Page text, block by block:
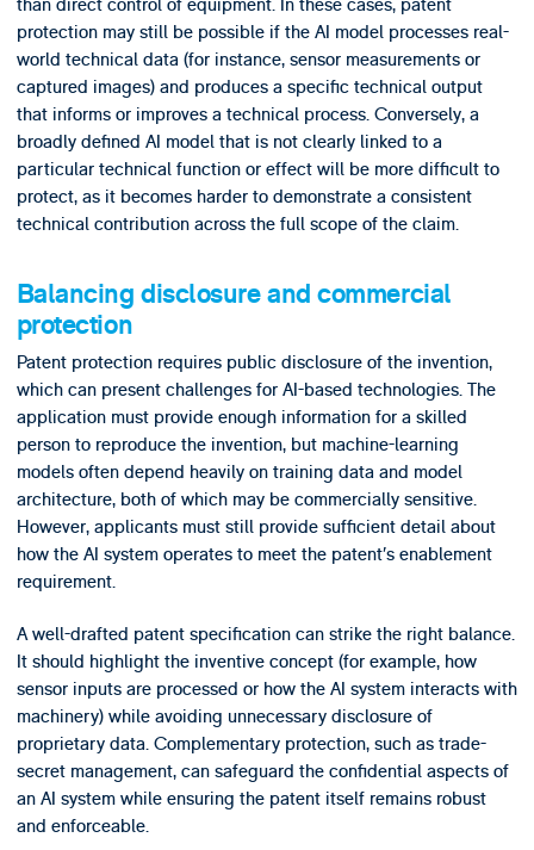
than direct control of equipment. In these cases, patent
protection may still be possible if the AI model processes real-
world technical data (for instance, sensor measurements or
captured images) and produces a specific technical output
that informs or improves a technical process. Conversely, a
broadly defined AI model that is not clearly linked to a
particular technical function or effect will be more difficult to
protect, as it becomes harder to demonstrate a consistent
technical contribution across the full scope of the claim.
Balancing disclosure and commercial
protection
Patent protection requires public disclosure of the invention,
which can present challenges for AI-based technologies. The
application must provide enough information for a skilled
person to reproduce the invention, but machine-learning
models often depend heavily on training data and model
architecture, both of which may be commercially sensitive.
However, applicants must still provide sufficient detail about
how the AI system operates to meet the patent’s enablement
requirement.
A well-drafted patent specification can strike the right balance.
It should highlight the inventive concept (for example, how
sensor inputs are processed or how the AI system interacts with
machinery) while avoiding unnecessary disclosure of
proprietary data. Complementary protection, such as trade-
secret management, can safeguard the confidential aspects of
an AI system while ensuring the patent itself remains robust
and enforceable.